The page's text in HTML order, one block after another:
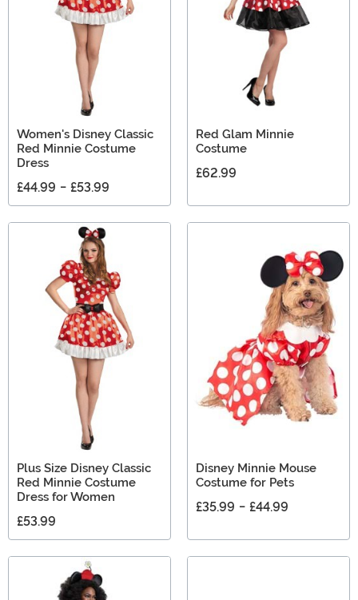
Women's Disney Classic
Red Minnie Costume
Dress
£44.99 - £53.99
Red Glam Minnie
Costume
£62.99
Plus Size Disney Classic
Red Minnie Costume
Dress for Women
£53.99
Disney Minnie Mouse
Costume for Pets
£35.99 - £44.99